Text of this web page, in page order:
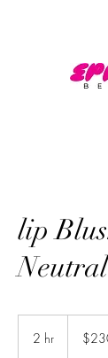
lip
2 hr
dollars